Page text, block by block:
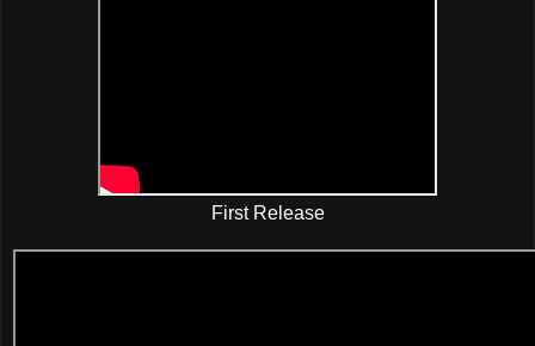
First Release